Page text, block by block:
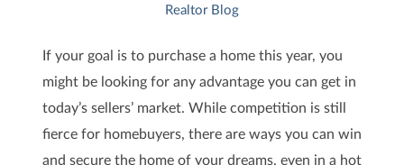
Realtor Blog
If your goal is to purchase a home this year, you
might be looking for any advantage you can get in
today’s sellers’ market. While competition is still
fierce for homebuyers, there are ways you can win
and secure the home of your dreams, even in a hot